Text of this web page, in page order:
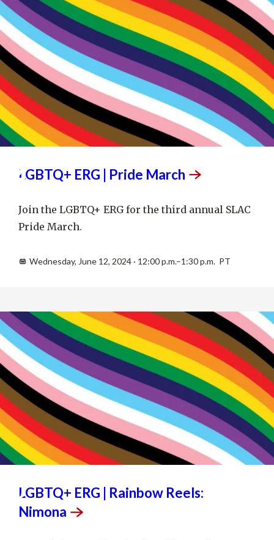
LGBTQ+ ERG | Pride March
Join the LGBTQ+ ERG for the third annual SLAC
Pride March.
Wednesday, June 12, 2024 · 12:00 p.m.–1:30 p.m. PT
JUN
12
LGBTQ+ ERG | Rainbow Reels:
Nimona
10